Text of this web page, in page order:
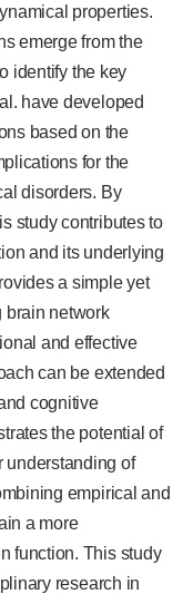
properties.
emerge from the
identify the key
have developed
based on the
for the
disorders. By
study contributes to
and its underlying
a simple yet
brain network
and effective
can be extended
cognitive
the potential of
understanding of
empirical and
a more
function. This study
research in